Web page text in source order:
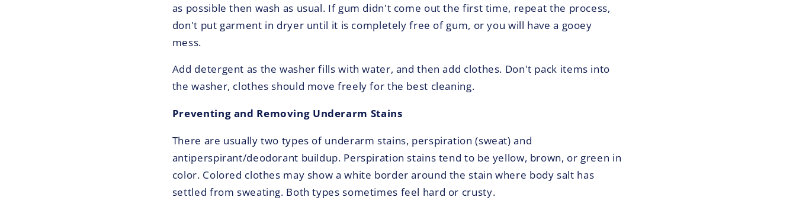
as possible then wash as usual. If gum didn't come out the first time, repeat the process,
don't put garment in dryer until it is completely free of gum, or you will have a gooey
mess.
Add detergent as the washer fills with water, and then add clothes. Don't pack items into
the washer, clothes should move freely for the best cleaning.
Preventing and Removing Underarm Stains
There are usually two types of underarm stains, perspiration (sweat) and
antiperspirant/deodorant buildup. Perspiration stains tend to be yellow, brown, or green in
color. Colored clothes may show a white border around the stain where body salt has
settled from sweating. Both types sometimes feel hard or crusty.